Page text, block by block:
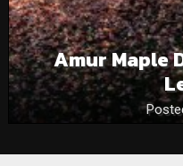
Amur Maple